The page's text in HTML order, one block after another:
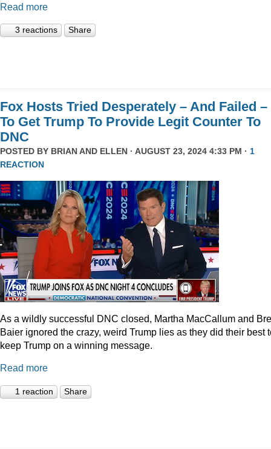
Read more
3 reactions Share
Fox Hosts Tried Desperately – And Failed –
To Get Trump To Provide Legit Counter To
DNC
POSTED BY BRIAN AND ELLEN · AUGUST 23, 2024 4:33 PM · 1
REACTION
As a wildly successful DNC closed, Martha MacCallum and
Baier ignored the crazy, weird Trump lies as they did their best
keep Trump on a winning message.
Read more
1 reaction Share